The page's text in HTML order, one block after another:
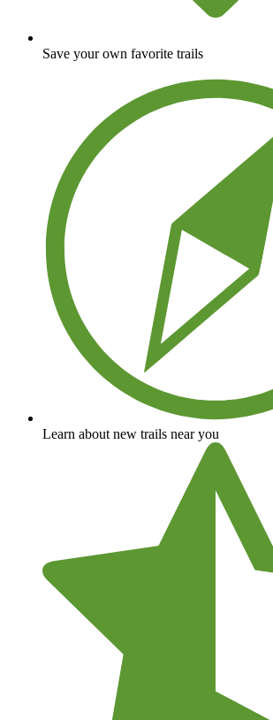
Save your own favorite trails
Learn about new trails near you